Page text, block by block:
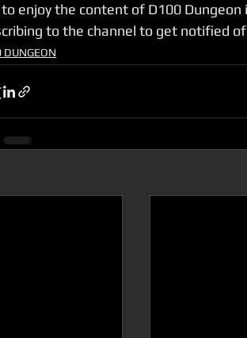
enjoy the content of D100
to the channel to get notified
DUNGEON